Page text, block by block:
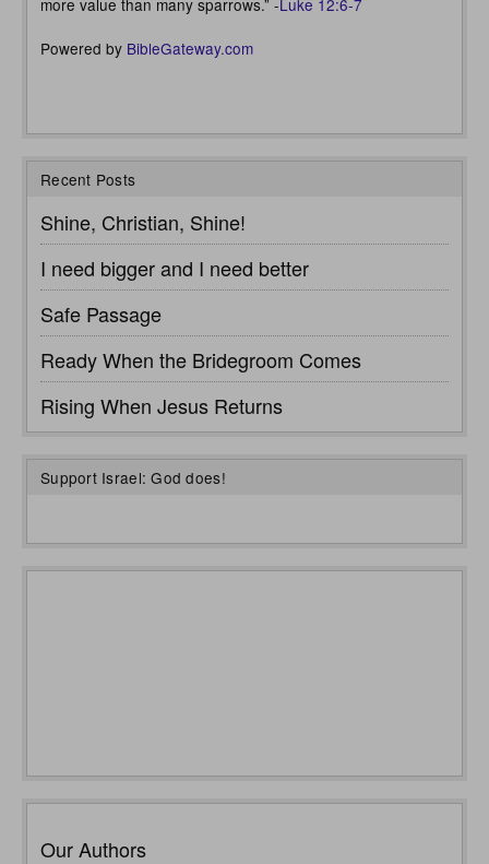
Powered by BibleGateway.com
Recent Posts
Shine, Christian, Shine!
I need bigger and I need better
Safe Passage
Ready When the Bridegroom Comes
Rising When Jesus Returns
Support Israel: God does!
Our Authors